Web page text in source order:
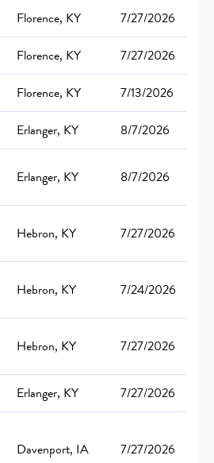
Florence, KY
7/27/2026
Florence, KY
7/27/2026
Florence, KY
7/13/2026
Erlanger, KY
8/7/2026
Erlanger, KY 8/7/2026
Hebron, KY 7/27/2026
Hebron, KY 7/24/2026
Hebron, KY 7/27/2026
Erlanger, KY
7/27/2026
Davenport, IA 7/27/2026